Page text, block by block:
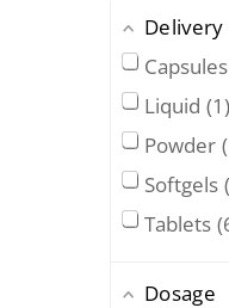
Host
Jarrow
Life
Natural
Natural
Nordic
Capsules
Liquid 1
Powder
Softgels
Tablets
Dosage